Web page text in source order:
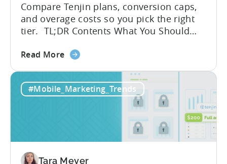
Compare Tenjin plans, conversion caps,
and overage costs so you pick the right
tier. TL;DR Contents What You Should
measurement partner (MMP) built for
precise attribution, clean data, and
pricing that doesn’t punish growth. Most
marketing analytics tools are built for...
Read Moreabout
All-
#Mobile_Marketing_Trends
Tara Meyer